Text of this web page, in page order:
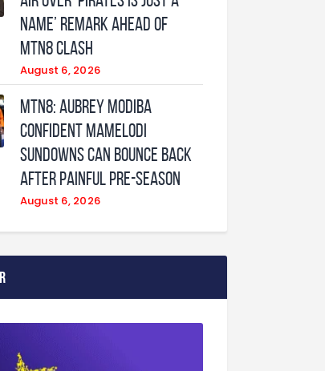
name’ remark ahead of
MTN8 clash
August 6, 2026
MTN8: Aubrey Modiba
confident Mamelodi
Sundowns can bounce back
after painful pre-season
August 6, 2026